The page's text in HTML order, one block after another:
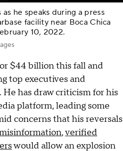
he speaks during a press
facility near Boca Chica
10, 2022.
$44 billion this fall and
top executives and
He has draw criticism for his
platform, leading some
concerns that his reversals
,verified
would allow an explosion